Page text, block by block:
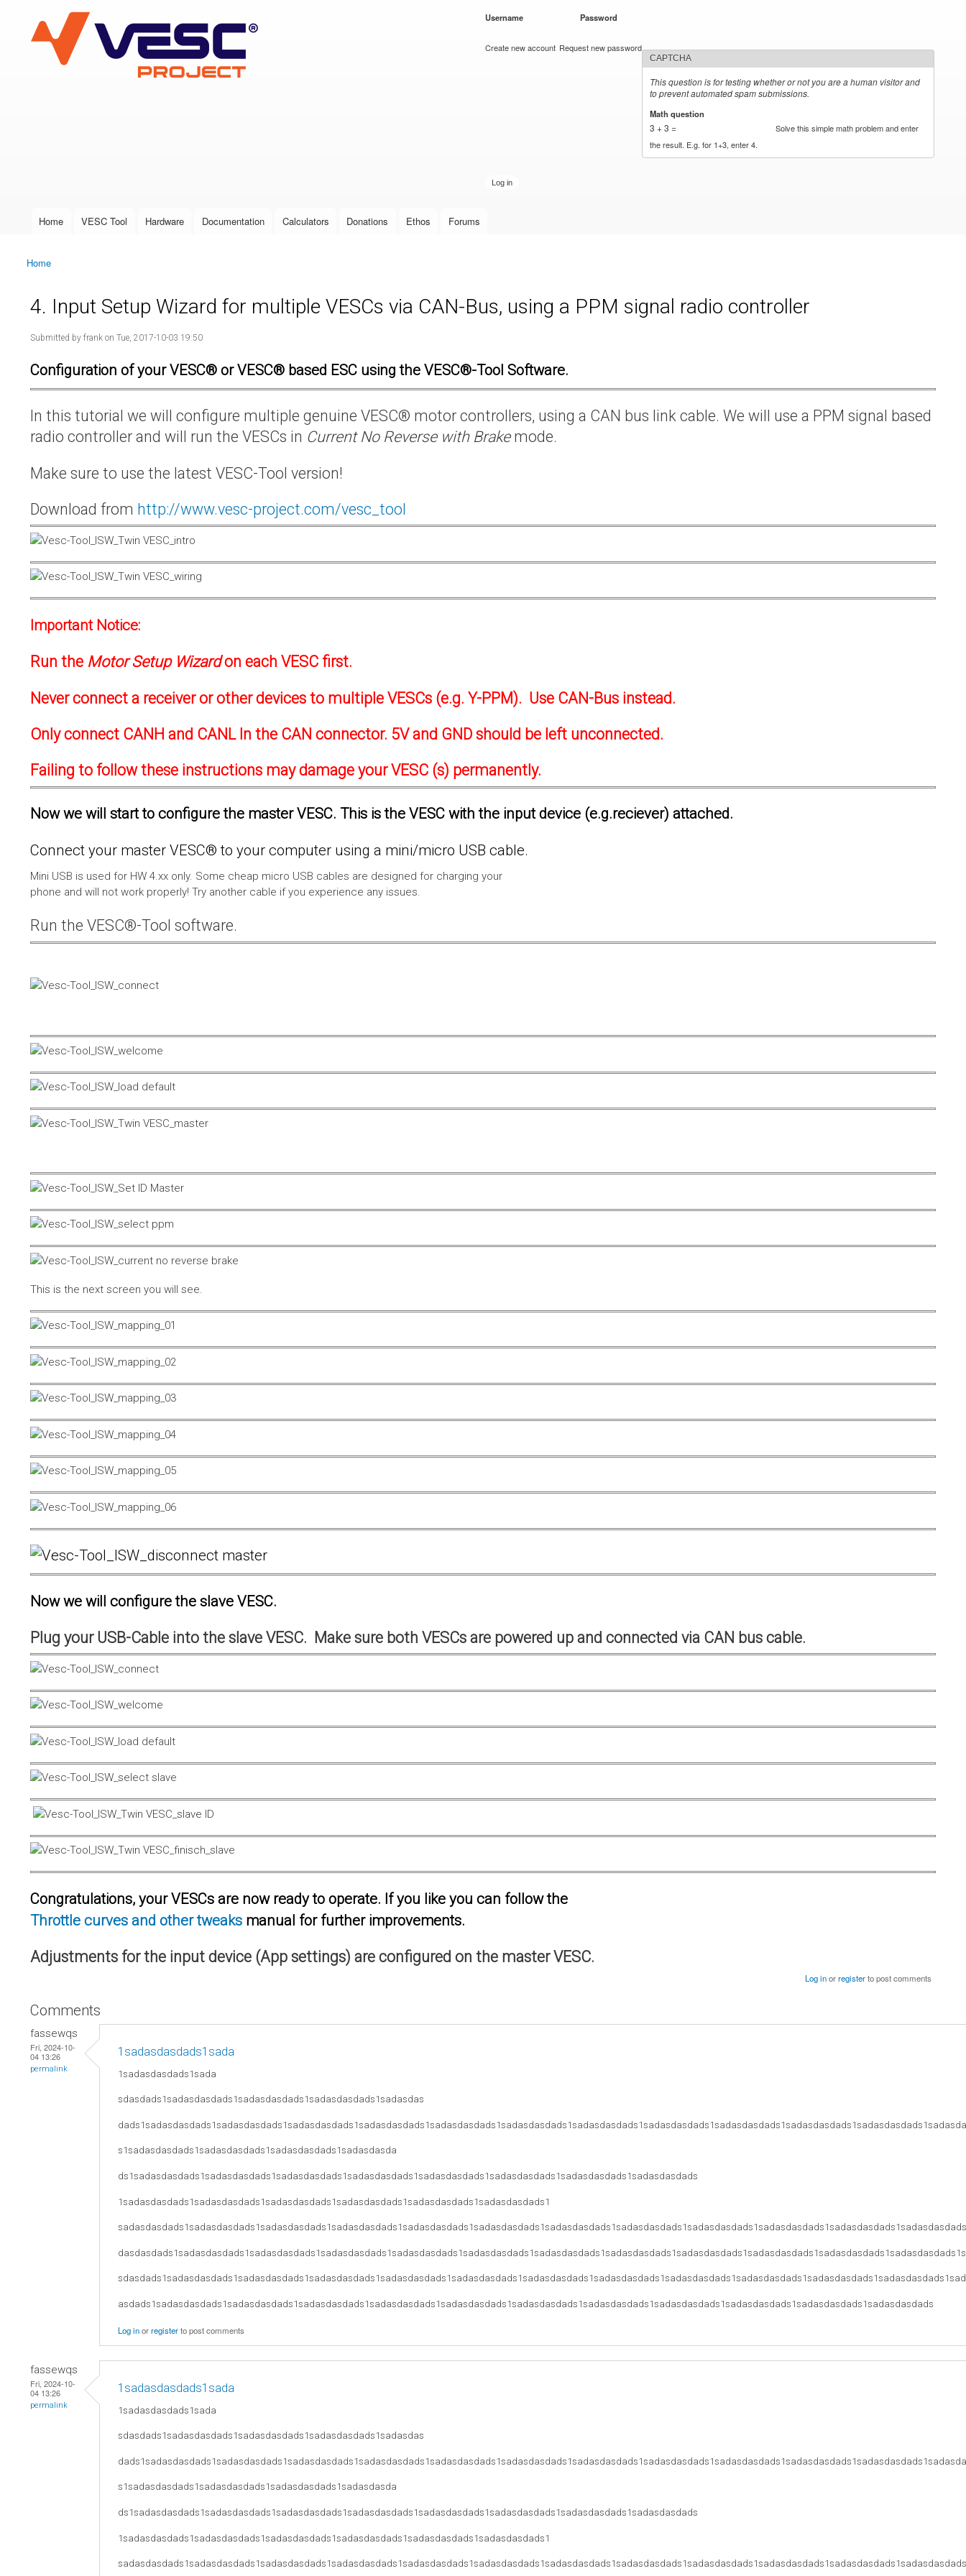
VESC Project
User login
Username Password
Create new account Request new password
CAPTCHA
This question is for testing whether or not you are a human visitor and
to prevent automated spam submissions.
Math question
3 + 3 =
Solve this simple math problem and enter
the result. E.g. for 1+3, enter 4.
Main menu
Home VESC Tool Hardware Documentation Calculators Donations Ethos Forums
You are here
Home
4. Input Setup Wizard for multiple VESCs via CAN-Bus, using a PPM signal radio controller
Submitted by frank on Tue, 2017-10-03 19:50
Configuration of your VESC® or VESC® based ESC using the VESC®-Tool Software.
In this tutorial we will configure multiple genuine VESC® motor controllers, using a CAN bus link cable. We will use a PPM signal based
radio controller and will run the VESCs in Current No Reverse with Brakemode.
Make sure to use the latest VESC-Tool version!
Download from http://www.vesc-project.com/vesc_tool
Important Notice:
Run the Motor Setup Wizardon each VESC first.
Never connect a receiver or other devices to multiple VESCs (e.g. Y-PPM). Use CAN-Bus instead.
Only connect CANH and CANL In the CAN connector. 5V and GND should be left unconnected.
Failing to follow these instructions may damage your VESC (s) permanently.
Now we will start to configure the master VESC. This is the VESC with the input device (e.g.reciever) attached.
Connect your master VESC® to your computer using a mini/micro USB cable.
Mini USB is used for HW 4.xx only. Some cheap micro USB cables are designed for charging your
phone and will not work properly! Try another cable if you experience any issues.
Run the VESC®-Tool software.
This is the next screen you will see.
Now we will configure the slave VESC.
Plug your USB-Cable into the slave VESC. Make sure both VESCs are powered up and connected via CAN bus cable.
Congratulations, your VESCs are now ready to operate. If you like you can follow the
Throttle curves and other tweaks manual for further improvements.
Adjustments for the input device (App settings) are configured on the master VESC.
Log inorregisterto post comments
Comments
fassewqs
Fri, 2024-10-
04 13:26
permalink
1sadasdasdads1sada
1sadasdasdads1sada
sdasdads1sadasdasdads1sadasdasdads1sadasdasdads1sadasdas
s1sadasdasdads1sadasdasdads1sadasdasdads1sadasdasda
ds1sadasdasdads1sadasdasdads1sadasdasdads1sadasdasdads1sadasdasdads1sadasdasdads1sadasdasdads1sadasdasdads
1sadasdasdads1sadasdasdads1sadasdasdads1sadasdasdads1sadasdasdads1sadasdasdads1
asdads1sadasdasdads1sadasdasdads1sadasdasdads1sadasdasdads1sadasdasdads1sadasdasdads1sadasdasdads1sadasdasdads1sadasdasdads1sadasdasdads1sadasdasdads
Log inorregisterto post comments
fassewqs
Fri, 2024-10-
04 13:26
permalink
1sadasdasdads1sada
1sadasdasdads1sada
sdasdads1sadasdasdads1sadasdasdads1sadasdasdads1sadasdas
s1sadasdasdads1sadasdasdads1sadasdasdads1sadasdasda
ds1sadasdasdads1sadasdasdads1sadasdasdads1sadasdasdads1sadasdasdads1sadasdasdads1sadasdasdads1sadasdasdads
1sadasdasdads1sadasdasdads1sadasdasdads1sadasdasdads1sadasdasdads1sadasdasdads1